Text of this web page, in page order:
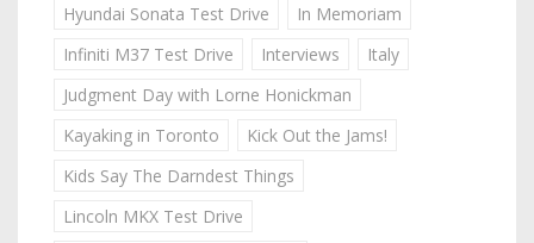
Hyundai Sonata Test Drive
In Memoriam
Infiniti M37 Test Drive
Interviews
Italy
Judgment Day with Lorne Honickman
Kayaking in Toronto
Kick Out the Jams!
Kids Say The Darndest Things
Lincoln MKX Test Drive